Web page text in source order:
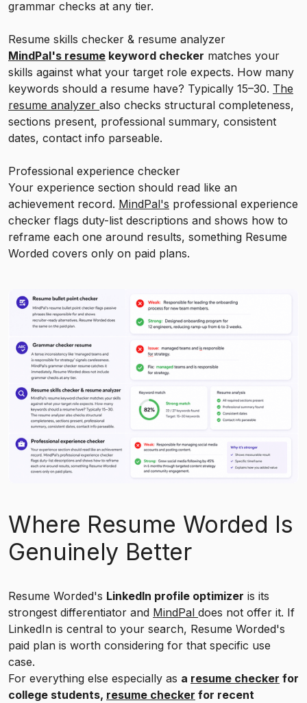
grammar checks at any tier.
Resume skills checker & resume analyzer
MindPal's resume keyword checker matches your
skills against what your target role expects. How many
keywords should a resume have? Typically 15–30. The
resume analyzer also checks structural completeness,
sections present, professional summary, consistent
dates, contact info parseable.
Professional experience checker
Your experience section should read like an
achievement record. MindPal's professional experience
checker flags duty-list descriptions and shows how to
reframe each one around results, something Resume
Worded covers only on paid plans.
Where Resume Worded Is
Genuinely Better
Resume Worded's LinkedIn profile optimizer is its
strongest differentiator and MindPal does not offer it. If
LinkedIn is central to your search, Resume Worded's
paid plan is worth considering for that specific use
case.
For everything else especially as a resume checker for
college students, resume checker for recent